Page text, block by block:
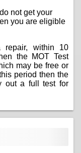
not get your
you are eligible
repair, within 10
the MOT Test
may be free or
period then the
out a full test for